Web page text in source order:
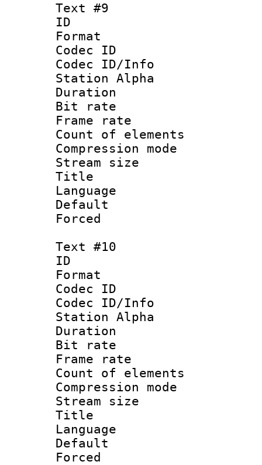
Text #9
ID :
Format
Codec ID :
Codec ID/Info
Station Alpha
Duration :
Bit rate
Frame rate
Count of
Compression
Stream size
Title :
Language :
Text #10
ID :
Format
Codec ID :
Codec ID/Info
Station Alpha
Duration :
Bit rate
Frame rate
Count of
Compression
Stream size
Title :